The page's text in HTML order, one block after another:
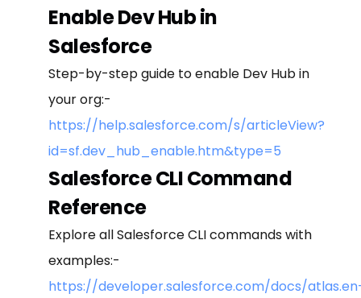
Enable Dev Hub in
Salesforce
Step-by-step guide to enable Dev Hub in
your org:-
https://help.salesforce.com/s/articleView?
id=sf.dev_hub_enable.htm&type=5
Salesforce CLI Command
Reference
Explore all Salesforce CLI commands with
examples:-
https://developer.salesforce.com/docs/